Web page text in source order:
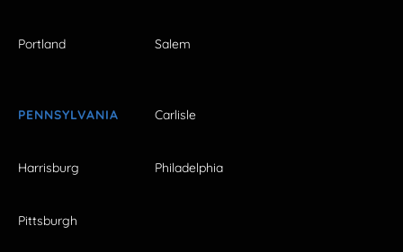
Portland Salem
PENNSYLVANIA Carlisle
Harrisburg Philadelphia
Pittsburgh